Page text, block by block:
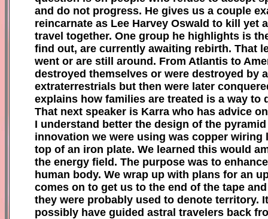
and do not progress. He gives us a couple
reincarnate as Lee Harvey Oswald to kill
travel together. One group he highlights is
find out, are currently awaiting rebirth. That
went or are still around. From Atlantis to
destroyed themselves or were destroyed by
extraterrestrials but then were later
explains how families are treated is a way
That next speaker is Karra who has advice
I understand better the design of the
innovation we were using was copper
top of an iron plate. We learned this would
the energy field. The purpose was to
human body. We wrap up with plans for an
comes on to get us to the end of the tape
they were probably used to denote territory.
possibly have guided astral travelers back